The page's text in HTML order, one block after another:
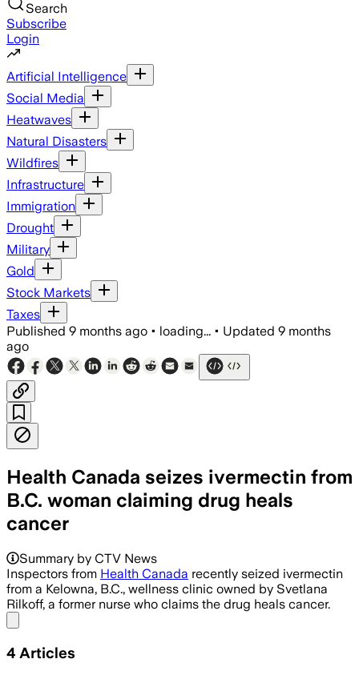
Search
Subscribe
Login
Artificial Intelligence
Social Media
Heatwaves
Natural Disasters
Wildfires
Infrastructure
Immigration
Drought
Military
Gold
Stock Markets
Taxes
Published 9 months ago • loading... • Updated 9 months
ago
Health Canada seizes ivermectin from
B.C. woman claiming drug heals
cancer
Summary by CTV News
Inspectors from Health Canada recently seized ivermectin
from a Kelowna, B.C., wellness clinic owned by Svetlana
Rilkoff, a former nurse who claims the drug heals cancer.
4 Articles